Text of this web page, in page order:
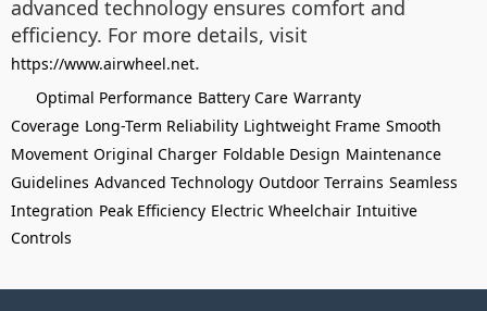
advanced technology ensures comfort and
efficiency. For more details, visit
https://www.airwheel.net.
Optimal Performance Battery Care Warranty
Coverage Long-Term Reliability Lightweight Frame Smooth
Movement Original Charger Foldable Design Maintenance
Guidelines Advanced Technology Outdoor Terrains Seamless
Integration Peak Efficiency Electric Wheelchair Intuitive
Controls